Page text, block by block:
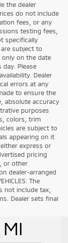
the dealer
do not include
fees, or any
testing fees,
specifically
subject to
only on the date
Please
Dealer
errors at any
to ensure the
absolute accuracy
purposes
colors, trim
are subject to
appearing on it
express or
pricing
or other
dealer-arranged
The
not include tax,
Dealer sets final